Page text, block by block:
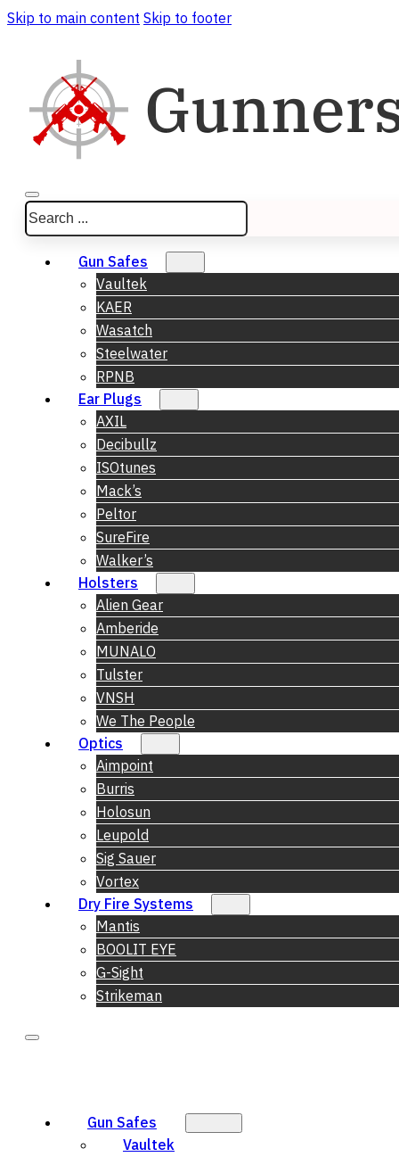
Skip to main content Skip to footer
Search
Gun Safes
Vaultek
KAER
Wasatch
Steelwater
RPNB
Ear Plugs
AXIL
Decibullz
ISOtunes
Mack’s
Peltor
SureFire
Walker’s
Holsters
Alien Gear
Amberide
MUNALO
Tulster
VNSH
We The People
Optics
Aimpoint
Burris
Holosun
Leupold
Sig Sauer
Vortex
Dry Fire Systems
Mantis
BOOLIT EYE
G-Sight
Strikeman
Gun Safes
Vaultek